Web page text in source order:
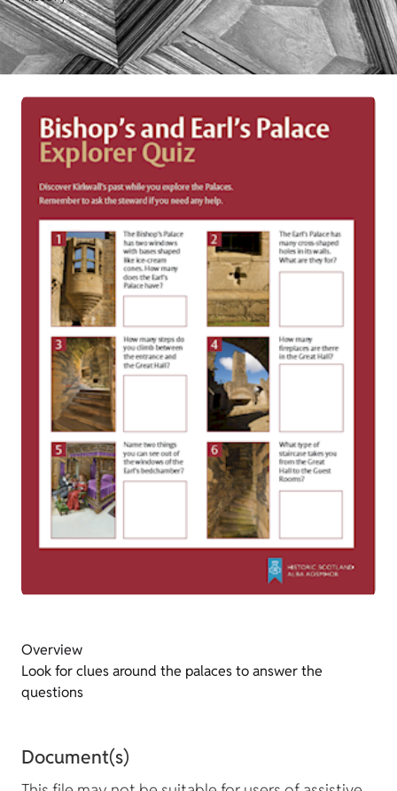
Overview
Look for clues around the palaces to answer the
questions
Document(s)